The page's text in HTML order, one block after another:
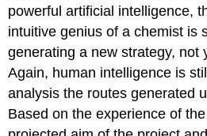
powerful artificial intelligence,
intuitive genius of a chemist is
generating a new strategy, not
Again, human intelligence is
analysis the routes generated
Based on the experience of